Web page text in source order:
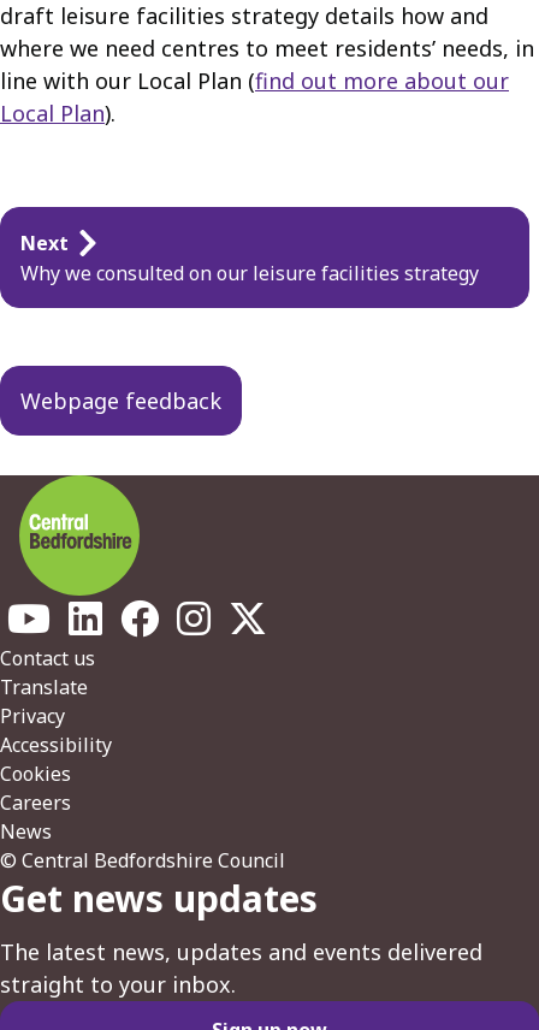
draft leisure facilities strategy details how and
where we need centres to meet residents’ needs, in
line with our Local Plan (find out more about our
Local Plan).
Guides
navigation
Next
Why we consulted on our leisure facilities strategy
Webpage feedback
Footer
Contact us
Translate
Privacy
Accessibility
Cookies
Careers
News
© Central Bedfordshire Council
Get news updates
The latest news, updates and events delivered
straight to your inbox.